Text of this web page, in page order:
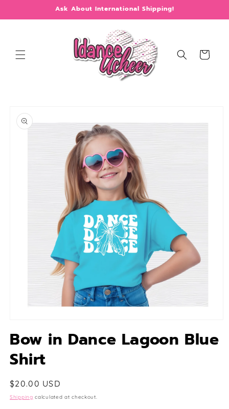
Ask About International Shipping!
Cart
product
information
1
in
modal
Bow in Dance Lagoon Blue
Shirt
Regular
price
$20.00 USD
Shipping calculated at checkout.